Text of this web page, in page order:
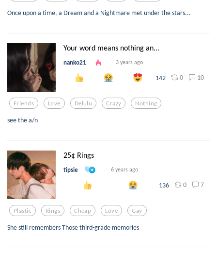
Once upon a time, a Dream and a Nightmare met under the stars...
Your word means nothing an...
nanko21 3 years ago
142 0 10
Friends Love Delulu Crazy Nothing
see the a/n
25¢ Rings
tipsie 6 years ago
136 0 7
Plastic Rings Cheap Love Gay
She still remembers Those third-grade memories